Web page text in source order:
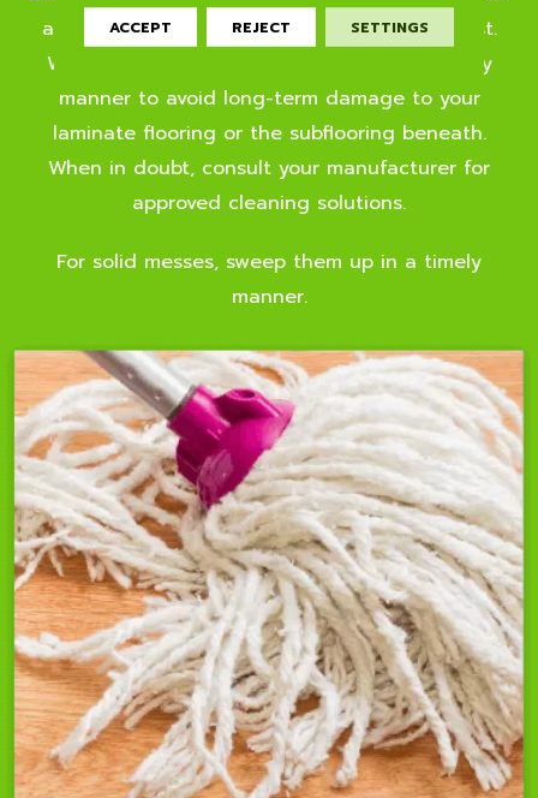
a liquid spill takes place, the key is to act fast.
Wipe up liquid messes with a cloth in a timely
manner to avoid long-term damage to your
laminate flooring or the subflooring beneath.
When in doubt, consult your manufacturer for
approved cleaning solutions.
For solid messes, sweep them up in a timely
manner.
ACCEPT REJECT SETTINGS